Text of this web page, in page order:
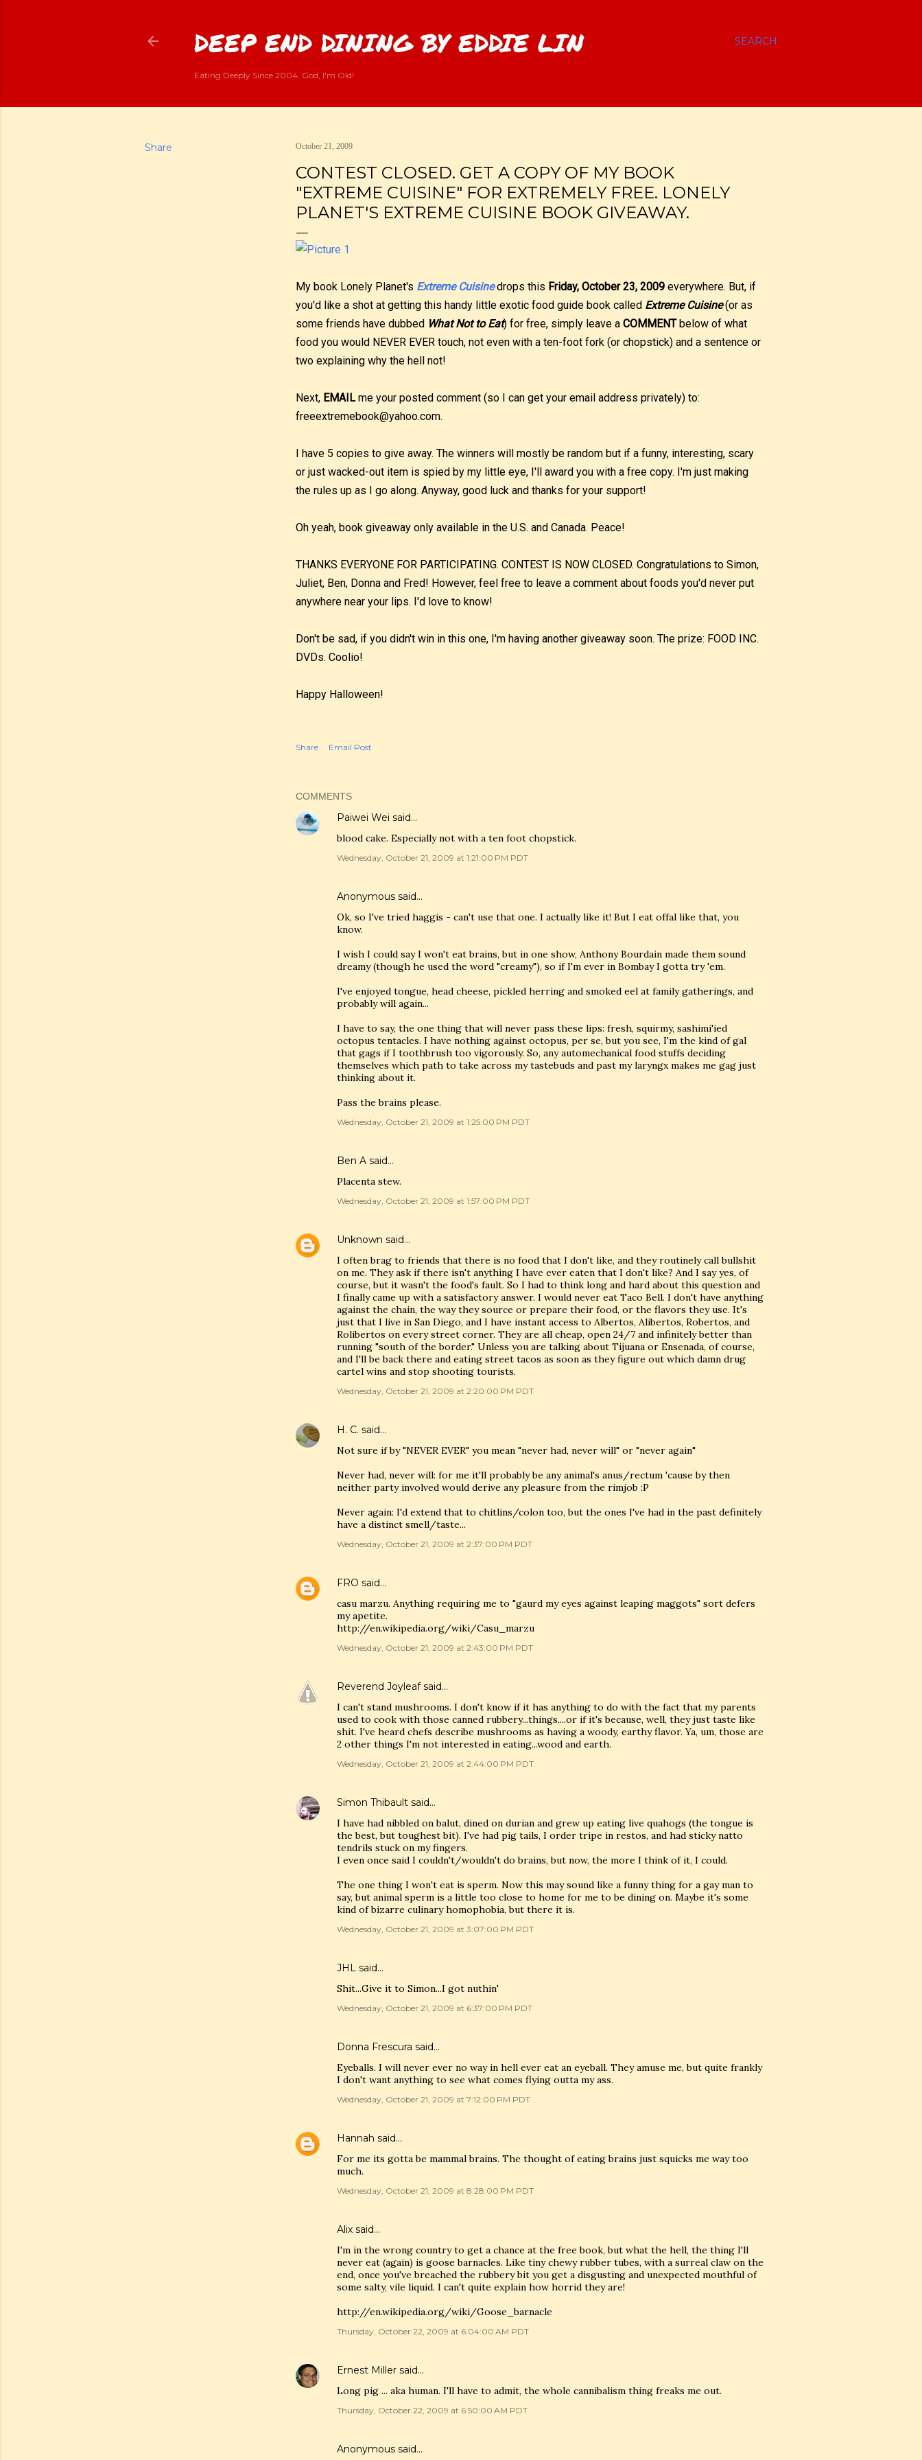
SEARCH
DEEP END DINING BY EDDIE LIN
Eating Deeply Since 2004. God, I'm Old!
Share October 21, 2009
CONTEST CLOSED. GET A COPY OF MY BOOK
"EXTREME CUISINE" FOR EXTREMELY FREE. LONELY
PLANET'S EXTREME CUISINE BOOK GIVEAWAY.
My book Lonely Planet's Extreme Cuisinedrops this Friday, October 23, 2009 everywhere. But, if
you'd like a shot at getting this handy little exotic food guide book called Extreme Cuisine(or as
some friends have dubbed What Not to Eat) for free, simply leave a COMMENTbelow of what
food you would NEVER EVER touch, not even with a ten-foot fork (or chopstick) and a sentence or
two explaining why the hell not!
Next, EMAILme your posted comment (so I can get your email address privately) to:
freeextremebook@yahoo.com.
I have 5 copies to give away. The winners will mostly be random but if a funny, interesting, scary
or just wacked-out item is spied by my little eye, I'll award you with a free copy. I'm just making
the rules up as I go along. Anyway, good luck and thanks for your support!
Oh yeah, book giveaway only available in the U.S. and Canada. Peace!
THANKS EVERYONE FOR PARTICIPATING. CONTEST IS NOW CLOSED. Congratulations to Simon,
Juliet, Ben, Donna and Fred! However, feel free to leave a comment about foods you'd never put
anywhere near your lips. I'd love to know!
Don't be sad, if you didn't win in this one, I'm having another giveaway soon. The prize: FOOD INC.
DVDs. Coolio!
Happy Halloween!
Share Email Post
COMMENTS
Paiwei Wei said…
blood cake. Especially not with a ten foot chopstick.
Wednesday, October 21, 2009 at 1:21:00 PM PDT
Anonymous said…
Ok, so I've tried haggis - can't use that one. I actually like it! But I eat offal like that, you
know.
I wish I could say I won't eat brains, but in one show, Anthony Bourdain made them sound
dreamy (though he used the word "creamy"), so if I'm ever in Bombay I gotta try 'em.
I've enjoyed tongue, head cheese, pickled herring and smoked eel at family gatherings, and
probably will again...
I have to say, the one thing that will never pass these lips: fresh, squirmy, sashimi'ied
octopus tentacles. I have nothing against octopus, per se, but you see, I'm the kind of gal
that gags if I toothbrush too vigorously. So, any automechanical food stuffs deciding
themselves which path to take across my tastebuds and past my laryngx makes me gag just
thinking about it.
Pass the brains please.
Wednesday, October 21, 2009 at 1:25:00 PM PDT
Ben A said…
Placenta stew.
Wednesday, October 21, 2009 at 1:57:00 PM PDT
Unknown said…
I often brag to friends that there is no food that I don't like, and they routinely call bullshit
on me. They ask if there isn't anything I have ever eaten that I don't like? And I say yes, of
course, but it wasn't the food's fault. So I had to think long and hard about this question and
I finally came up with a satisfactory answer. I would never eat Taco Bell. I don't have anything
against the chain, the way they source or prepare their food, or the flavors they use. It's
just that I live in San Diego, and I have instant access to Albertos, Alibertos, Robertos, and
Rolibertos on every street corner. They are all cheap, open 24/7 and infinitely better than
running "south of the border." Unless you are talking about Tijuana or Ensenada, of course,
and I'll be back there and eating street tacos as soon as they figure out which damn drug
cartel wins and stop shooting tourists.
Wednesday, October 21, 2009 at 2:20:00 PM PDT
H. C. said…
Not sure if by "NEVER EVER" you mean "never had, never will" or "never again"
Never had, never will: for me it'll probably be any animal's anus/rectum 'cause by then
neither party involved would derive any pleasure from the rimjob :P
Never again: I'd extend that to chitlins/colon too, but the ones I've had in the past definitely
have a distinct smell/taste...
Wednesday, October 21, 2009 at 2:37:00 PM PDT
FRO said…
casu marzu. Anything requiring me to "gaurd my eyes against leaping maggots" sort defers
my apetite.
http://en.wikipedia.org/wiki/Casu_marzu
Wednesday, October 21, 2009 at 2:43:00 PM PDT
Reverend Joyleafsaid…
I can't stand mushrooms. I don't know if it has anything to do with the fact that my parents
used to cook with those canned rubbery...things....or if it's because, well, they just taste like
shit. I've heard chefs describe mushrooms as having a woody, earthy flavor. Ya, um, those are
2 other things I'm not interested in eating...wood and earth.
Wednesday, October 21, 2009 at 2:44:00 PM PDT
Simon Thibault said…
I have had nibbled on balut, dined on durian and grew up eating live quahogs (the tongue is
the best, but toughest bit). I've had pig tails, I order tripe in restos, and had sticky natto
tendrils stuck on my fingers.
I even once said I couldn't/wouldn't do brains, but now, the more I think of it, I could.
The one thing I won't eat is sperm. Now this may sound like a funny thing for a gay man to
say, but animal sperm is a little too close to home for me to be dining on. Maybe it's some
kind of bizarre culinary homophobia, but there it is.
Wednesday, October 21, 2009 at 3:07:00 PM PDT
JHL said…
Shit...Give it to Simon...I got nuthin'
Wednesday, October 21, 2009 at 6:37:00 PM PDT
Donna Frescura said…
Eyeballs. I will never ever no way in hell ever eat an eyeball. They amuse me, but quite frankly
I don't want anything to see what comes flying outta my ass.
Wednesday, October 21, 2009 at 7:12:00 PM PDT
Hannah said…
For me its gotta be mammal brains. The thought of eating brains just squicks me way too
much.
Wednesday, October 21, 2009 at 8:28:00 PM PDT
Alix said…
I'm in the wrong country to get a chance at the free book, but what the hell, the thing I'll
never eat (again) is goose barnacles. Like tiny chewy rubber tubes, with a surreal claw on the
end, once you've breached the rubbery bit you get a disgusting and unexpected mouthful of
some salty, vile liquid. I can't quite explain how horrid they are!
http://en.wikipedia.org/wiki/Goose_barnacle
Thursday, October 22, 2009 at 6:04:00 AM PDT
Ernest Miller said…
Long pig ... aka human. I'll have to admit, the whole cannibalism thing freaks me out.
Thursday, October 22, 2009 at 6:50:00 AM PDT
Anonymous said…